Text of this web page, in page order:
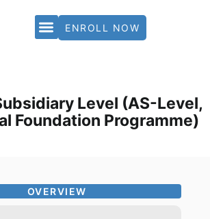
ENROLL NOW
Level (AS-Level,
Foundation Programme)
OVERVIEW